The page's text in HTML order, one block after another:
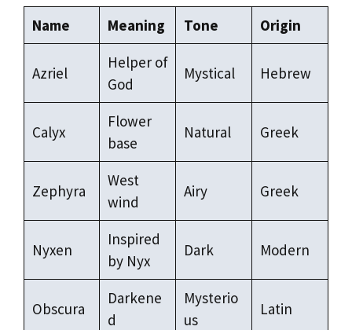
Name Meaning Tone Origin
Azriel
Helper of
God
Mystical Hebrew
Calyx
Flower
base
Natural Greek
Zephyra
West
wind
Airy Greek
Nyxen
Inspired
by Nyx
Dark Modern
Obscura
Darkene
d
Mysterio
us
Latin